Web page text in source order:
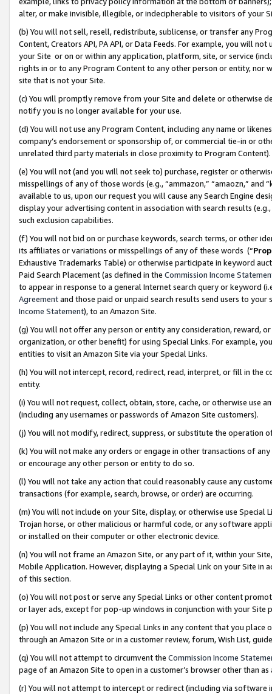
alter, or make invisible, illegible, or indecipherable to visitors of your
(b) You will not sell, resell, redistribute, sublicense, or transfer any
Content, Creators API, PA API, or Data Feeds. For example, you will
your Site or on or within any application, platform, site, or service
rights in or to any Program Content to any other person or entity, nor
site that is not your Site.
(c) You will promptly remove from your Site and delete or otherwise
notify you is no longer available for your use.
(d) You will not use any Program Content, including any name or
company’s endorsement or sponsorship of, or commercial tie-in or
unrelated third party materials in close proximity to Program Content).
(e) You will not (and you will not seek to) purchase, register or
misspellings of any of those words (e.g., “ammazon,” “amaozn,” and
available to us, upon our request you will cause any Search Engine
display your advertising content in association with search results
such exclusion capabilities.
(f) You will not bid on or purchase keywords, search terms, or other
its affiliates or variations or misspellings of any of these words (“
Exhaustive Trademarks Table) or otherwise participate in keyword
Paid Search Placement (as defined in the Commission Income
to appear in response to a general Internet search query or keyword
Agreementand those paid or unpaid search results send users to
Income Statement), to an Amazon Site.
(g) You will not offer any person or entity any consideration, reward,
organization, or other benefit) for using Special Links. For example,
entities to visit an Amazon Site via your Special Links.
(h) You will not intercept, record, redirect, read, interpret, or fill in
entity.
(i) You will not request, collect, obtain, store, cache, or otherwise use
(including any usernames or passwords of Amazon Site customers).
(j) You will not modify, redirect, suppress, or substitute the operation
(k) You will not make any orders or engage in other transactions of
or encourage any other person or entity to do so.
(l) You will not take any action that could reasonably cause any
transactions (for example, search, browse, or order) are occurring.
(m) You will not include on your Site, display, or otherwise use
Trojan horse, or other malicious or harmful code, or any software
or installed on their computer or other electronic device.
(n) You will not frame an Amazon Site, or any part of it, within your
Mobile Application. However, displaying a Special Link on your Site
of this section.
(o) You will not post or serve any Special Links or other content
or layer ads, except for pop-up windows in conjunction with your
(p) You will not include any Special Links in any content that you
through an Amazon Site or in a customer review, forum, Wish List,
(q) You will not attempt to circumvent the Commission Income
page of an Amazon Site to open in a customer’s browser other than
(r) You will not attempt to intercept or redirect (including via software